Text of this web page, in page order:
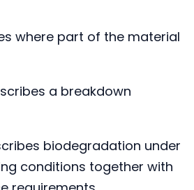
where part of the material
a breakdown
biodegradation under
conditions together with